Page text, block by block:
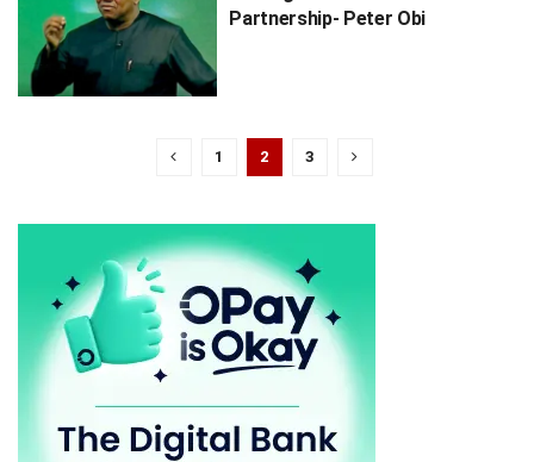
Partnership- Peter Obi
1 2 3